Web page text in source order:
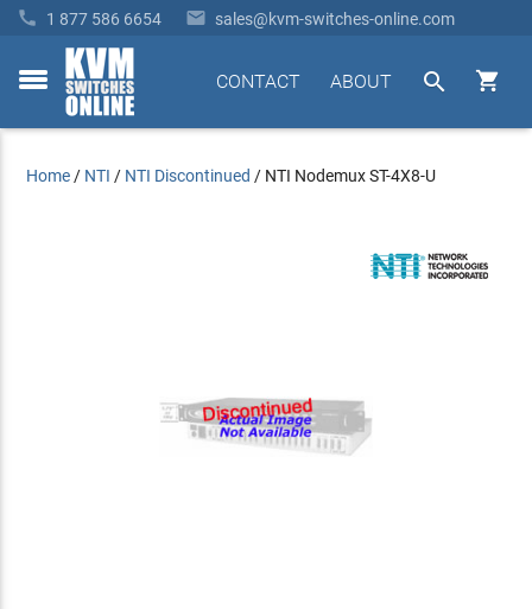
 1 877 586 6654  sales@kvm-switches-online.com
toggle


ABOUT
CONTACT
Home / NTI / NTI Discontinued / NTI Nodemux ST-4X8-U